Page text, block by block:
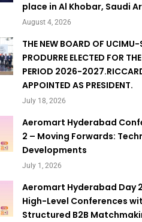
place in Al Khobar, Saudi
August 4, 2026
THE NEW BOARD OF UCIMU-
PRODURRE ELECTED FOR
PERIOD 2026-
APPOINTED AS PRESIDENT.
July 18, 2026
Aeromart Hyderabad
2 – Moving Forwards:
Developments
July 1, 2026
Aeromart Hyderabad Day
High-Level Conferences
Structured B2B